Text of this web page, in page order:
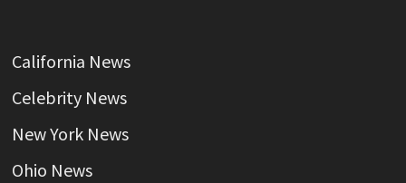
California News
Celebrity News
New York News
Ohio News